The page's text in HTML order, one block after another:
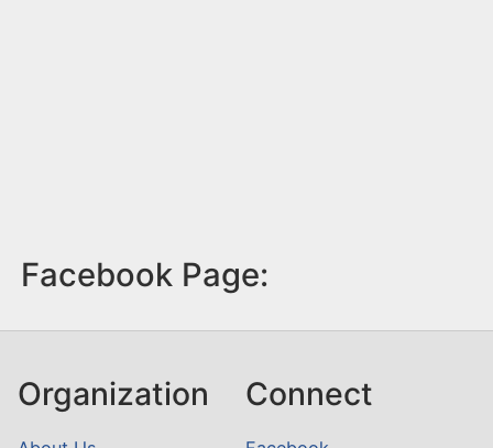
Facebook Page:
Organization Connect